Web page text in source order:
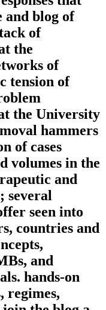
and blog of
of
the
of
tension of
the University
hammers
of cases
volumes in the
and
several
seen into
countries and
and
hands-on
regimes,